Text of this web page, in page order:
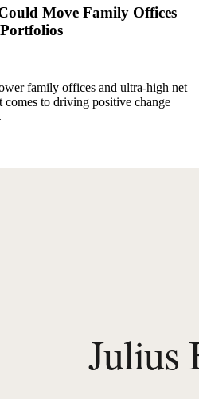
Move Family Offices
family offices and ultra-high net
to driving positive change